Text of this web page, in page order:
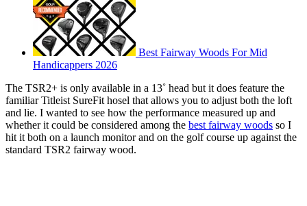
Best Fairway Woods For Mid
Handicappers 2026
The TSR2+ is only available in a 13˚ head but it does feature the
familiar Titleist SureFit hosel that allows you to adjust both the loft
and lie. I wanted to see how the performance measured up and
whether it could be considered among the best fairway woods so I
hit it both on a launch monitor and on the golf course up against the
standard TSR2 fairway wood.